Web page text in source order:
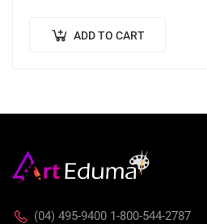
ADD TO CART
(04) 495-9400 1-800-544-2787